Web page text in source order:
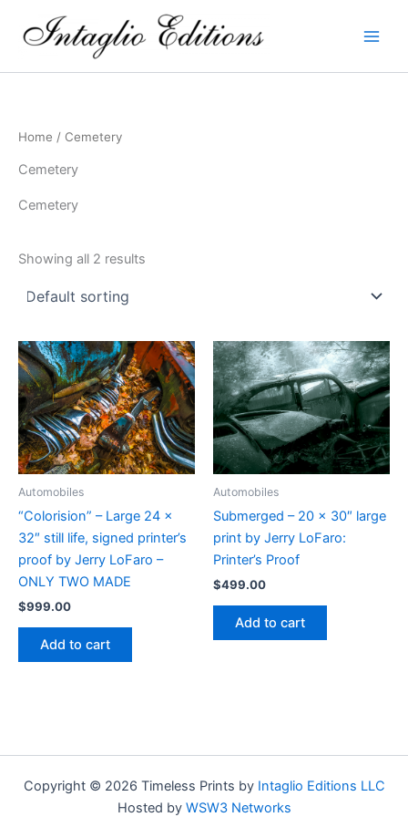
Home / Cemetery
Cemetery
Cemetery
Showing all 2 results
Automobiles
“Colorision” – Large 24 x
32″ still life, signed printer’s
proof by Jerry LoFaro –
ONLY TWO MADE
$999.00
Add to cart
Automobiles
Submerged – 20 x 30″ large
print by Jerry LoFaro:
Printer’s Proof
$499.00
Add to cart
Copyright © 2026 Timeless Prints by Intaglio Editions LLC
Hosted by WSW3 Networks